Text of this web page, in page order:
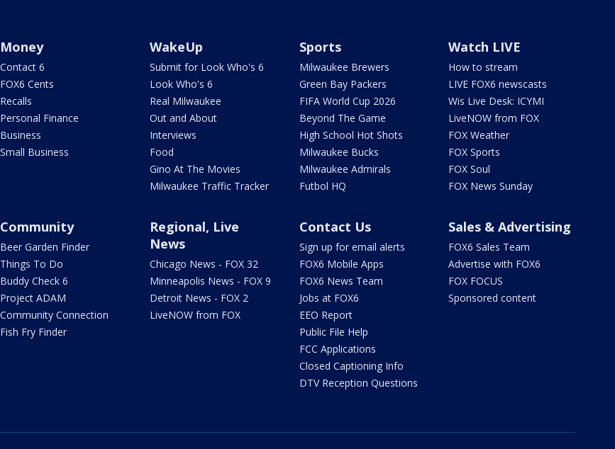
Money
Contact 6
FOX6 Cents
Recalls
Personal Finance
Business
Small Business
WakeUp
Submit for Look Who's 6
Look Who's 6
Real Milwaukee
Out and About
Interviews
Food
Gino At The Movies
Milwaukee Traffic Tracker
Sports
Milwaukee Brewers
Green Bay Packers
FIFA World Cup 2026
Beyond The Game
High School Hot Shots
Milwaukee Bucks
Milwaukee Admirals
Futbol HQ
Watch LIVE
How to stream
LIVE FOX6 newscasts
Wis Live Desk: ICYMI
LiveNOW from FOX
FOX Weather
FOX Sports
FOX Soul
FOX News Sunday
Community
Beer Garden Finder
Things To Do
Buddy Check 6
Project ADAM
Community Connection
Fish Fry Finder
Regional, Live
News
Chicago News - FOX 32
Minneapolis News - FOX 9
Detroit News - FOX 2
LiveNOW from FOX
Contact Us
Sign up for email alerts
FOX6 Mobile Apps
FOX6 News Team
Jobs at FOX6
EEO Report
Public File Help
FCC Applications
Closed Captioning Info
DTV Reception Questions
Sales & Advertising
FOX6 Sales Team
Advertise with FOX6
FOX FOCUS
Sponsored content